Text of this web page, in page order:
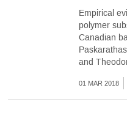
Empirical
polymer
Canadian
and
01 MAR 2018